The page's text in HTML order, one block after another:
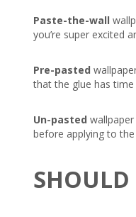
Paste-the-wall
you’re super excited
Pre-pasted
that the glue has
Un-pasted
before applying to the
SHOULD